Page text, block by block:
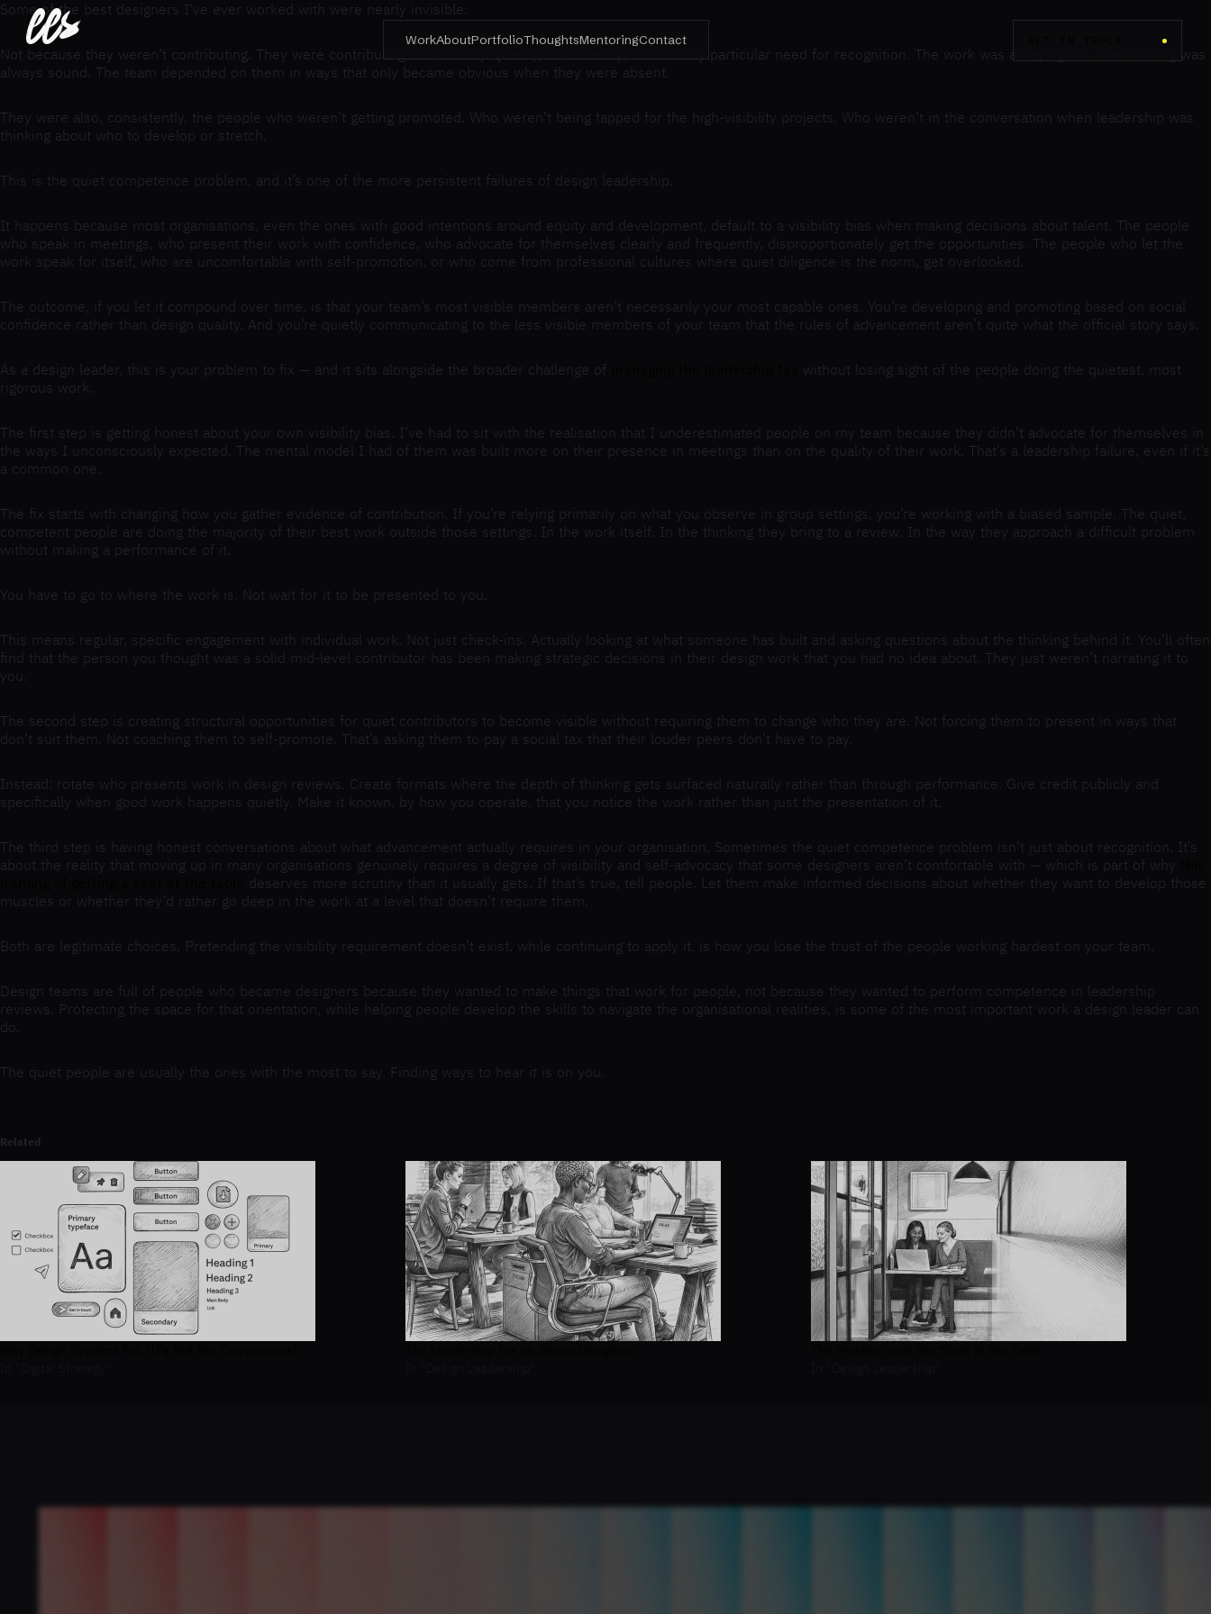
ees WorkAboutPortfolioThoughtsMentoringContact
Some of the best designers I’ve ever worked with were nearly invisible.
Not because they weren’t contributing. They were contributing enormously. Quietly, consistently, without any particular need for recognition. The work was always good. The thinking was
always sound. The team depended on them in ways that only became obvious when they were absent.
They were also, consistently, the people who weren’t getting promoted. Who weren’t being tapped for the high-visibility projects. Who weren’t in the conversation when leadership was
thinking about who to develop or stretch.
This is the quiet competence problem, and it’s one of the more persistent failures of design leadership.
It happens because most organisations, even the ones with good intentions around equity and development, default to a visibility bias when making decisions about talent. The people
who speak in meetings, who present their work with confidence, who advocate for themselves clearly and frequently, disproportionately get the opportunities. The people who let the
work speak for itself, who are uncomfortable with self-promotion, or who come from professional cultures where quiet diligence is the norm, get overlooked.
The outcome, if you let it compound over time, is that your team’s most visible members aren’t necessarily your most capable ones. You’re developing and promoting based on social
confidence rather than design quality. And you’re quietly communicating to the less visible members of your team that the rules of advancement aren’t quite what the official story says.
As a design leader, this is your problem to fix — and it sits alongside the broader challenge of
without losing sight of the people doing the quietest, most
rigorous work.
The first step is getting honest about your own visibility bias. I’ve had to sit with the realisation that I underestimated people on my team because they didn’t advocate for themselves in
the ways I unconsciously expected. The mental model I had of them was built more on their presence in meetings than on the quality of their work. That’s a leadership failure, even if it’s
a common one.
The fix starts with changing how you gather evidence of contribution. If you’re relying primarily on what you observe in group settings, you’re working with a biased sample. The quiet,
competent people are doing the majority of their best work outside those settings. In the work itself. In the thinking they bring to a review. In the way they approach a difficult problem
without making a performance of it.
You have to go to where the work is. Not wait for it to be presented to you.
This means regular, specific engagement with individual work. Not just check-ins. Actually looking at what someone has built and asking questions about the thinking behind it. You’ll often
find that the person you thought was a solid mid-level contributor has been making strategic decisions in their design work that you had no idea about. They just weren’t narrating it to
you.
The second step is creating structural opportunities for quiet contributors to become visible without requiring them to change who they are. Not forcing them to present in ways that
don’t suit them. Not coaching them to self-promote. That’s asking them to pay a social tax that their louder peers don’t have to pay.
Instead: rotate who presents work in design reviews. Create formats where the depth of thinking gets surfaced naturally rather than through performance. Give credit publicly and
specifically when good work happens quietly. Make it known, by how you operate, that you notice the work rather than just the presentation of it.
The third step is having honest conversations about what advancement actually requires in your organisation. Sometimes the quiet competence problem isn’t just about recognition. It’s
about the reality that moving up in many organisations genuinely requires a degree of visibility and self-advocacy that some designers aren’t comfortable with — which is part of why
deserves more scrutiny than it usually gets. If that’s true, tell people. Let them make informed decisions about whether they want to develop those
muscles or whether they’d rather go deep in the work at a level that doesn’t require them.
Both are legitimate choices. Pretending the visibility requirement doesn’t exist, while continuing to apply it, is how you lose the trust of the people working hardest on your team.
Design teams are full of people who became designers because they wanted to make things that work for people, not because they wanted to perform competence in leadership
reviews. Protecting the space for that orientation, while helping people develop the skills to navigate the organisational realities, is some of the most important work a design leader can
do.
The quiet people are usually the ones with the most to say. Finding ways to hear it is on you.
Related